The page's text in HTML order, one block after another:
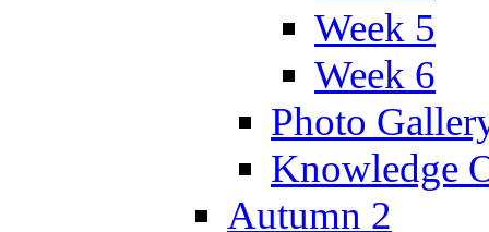
Week 5
Week 6
Photo
Knowledge
Autumn 2